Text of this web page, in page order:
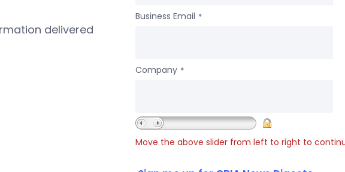
delivered
Business Email *
Company *
Move the above slider from left to right to